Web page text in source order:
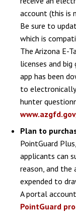
account (this is
Be sure to
which is
The Arizona E-
licenses and
app has been
to
hunter
Plan to
PointGuard
applicants can
reason, and
expended to
A portal
PointGuard